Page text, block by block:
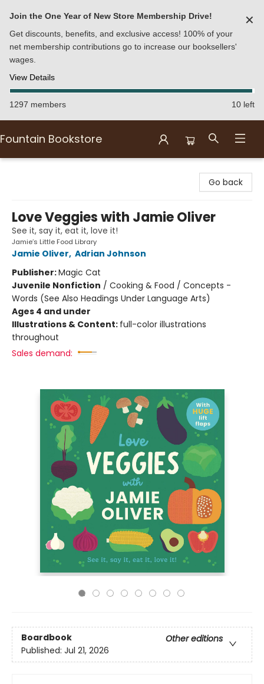
Join the One Year of New Store Membership Drive!
Get discounts, benefits, and exclusive access! 100% of your
net membership contributions go to increase our booksellers'
wages.
View Details
✕
1297 members 10 left
Fountain Bookstore
Go back
Love Veggies with Jamie Oliver
See it, say it, eat it, love it!
Jamie’s Little Food Library
Jamie Oliver, Adrian Johnson
Publisher:Magic Cat
Juvenile Nonfiction / Cooking & Food / Concepts -
Words (See Also Headings Under Language Arts)
Ages 4 and under
Illustrations & Content: full-color illustrations
throughout
Sales demand:
Boardbook
Other editions
Published: Jul 21, 2026